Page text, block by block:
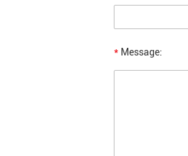
* Message: